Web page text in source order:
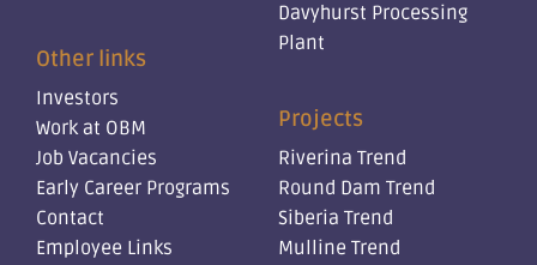
Other links
Investors
Work at OBM
Job Vacancies
Early Career Programs
Contact
Employee Links
Davyhurst Processing
Plant
Projects
Riverina Trend
Round Dam Trend
Siberia Trend
Mulline Trend